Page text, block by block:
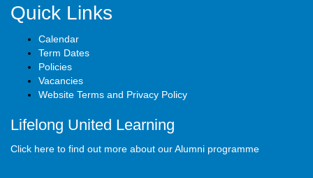
Quick Links
Calendar
Term Dates
Policies
Vacancies
Website Terms and Privacy Policy
Lifelong United Learning
Click here to find out more about our Alumni programme